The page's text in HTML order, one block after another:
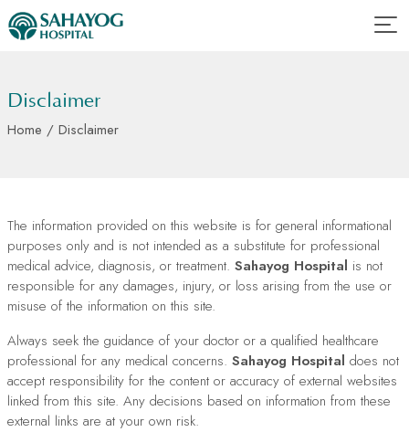
Disclaimer
Home / Disclaimer
The information provided on this website is for general informational
purposes only and is not intended as a substitute for professional
medical advice, diagnosis, or treatment. Sahayog Hospital is not
responsible for any damages, injury, or loss arising from the use or
misuse of the information on this site.
Always seek the guidance of your doctor or a qualified healthcare
professional for any medical concerns. Sahayog Hospital does not
accept responsibility for the content or accuracy of external websites
linked from this site. Any decisions based on information from these
external links are at your own risk.